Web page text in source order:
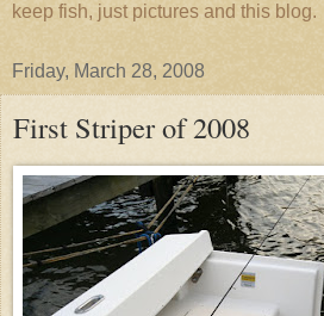
keep fish, just pictures and this blog.
Friday, March 28, 2008
First Striper of 2008